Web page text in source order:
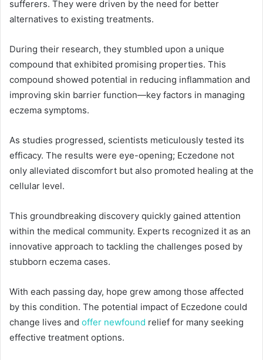
sufferers. They were driven by the need for better
alternatives to existing treatments.
During their research, they stumbled upon a unique
compound that exhibited promising properties. This
compound showed potential in reducing inflammation and
improving skin barrier function—key factors in managing
eczema symptoms.
As studies progressed, scientists meticulously tested its
efficacy. The results were eye-opening; Eczedone not
only alleviated discomfort but also promoted healing at the
cellular level.
This groundbreaking discovery quickly gained attention
within the medical community. Experts recognized it as an
innovative approach to tackling the challenges posed by
stubborn eczema cases.
With each passing day, hope grew among those affected
by this condition. The potential impact of Eczedone could
change lives and offer newfound relief for many seeking
effective treatment options.